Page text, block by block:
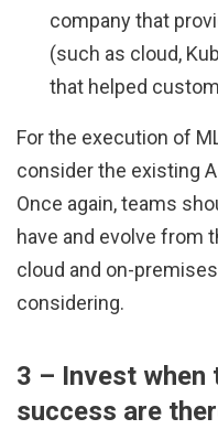
company that
(such as cloud,
that helped
For the execution of
consider the existing
Once again, teams
have and evolve from
cloud and on-
considering.
3 – Invest
success are